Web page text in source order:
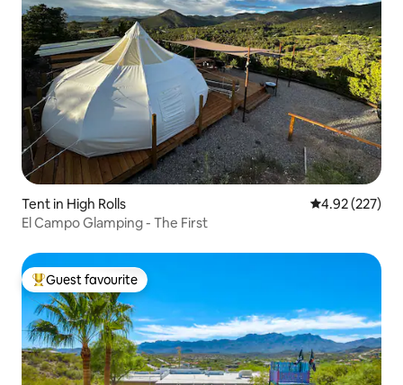
Tent in High Rolls 4.92 out of 5
4.92 (227)
El Campo Glamping - The First
Top guest favourite
Guest favourite